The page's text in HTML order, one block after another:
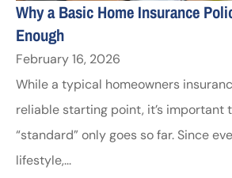
Why a Basic Home Insurance
Enough
February 16, 2026
While a typical homeowners
reliable starting point, it’s important
“standard” only goes so far. Since
lifestyle,...